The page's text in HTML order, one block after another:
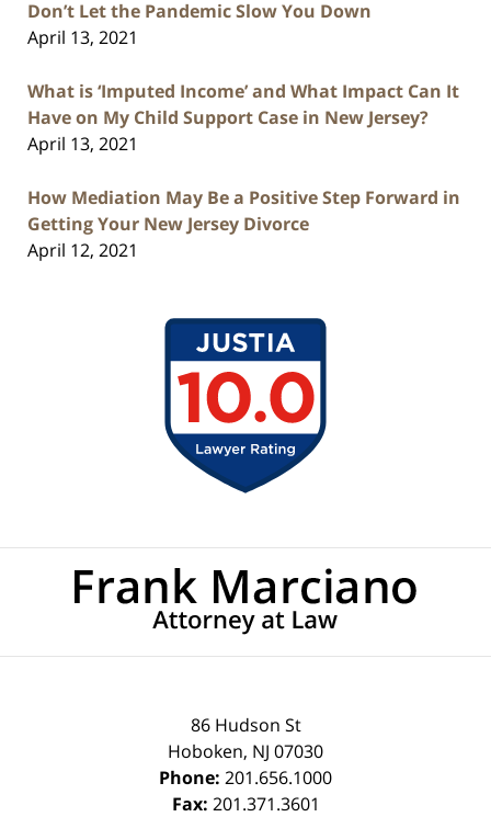
Don’t Let the Pandemic Slow You Down
April 13, 2021
What is ‘Imputed Income’ and What Impact Can It
Have on My Child Support Case in New Jersey?
April 13, 2021
How Mediation May Be a Positive Step Forward in
Getting Your New Jersey Divorce
April 12, 2021
Information
86 Hudson St
Hoboken, NJ 07030
Phone: 201.656.1000
Fax: 201.371.3601